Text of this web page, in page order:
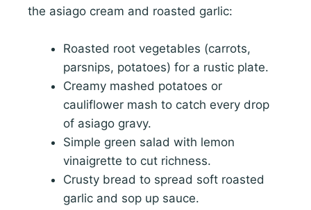
the asiago cream and roasted garlic:
Roasted root vegetables (carrots,
parsnips, potatoes) for a rustic plate.
Creamy mashed potatoes or
cauliflower mash to catch every drop
of asiago gravy.
Simple green salad with lemon
vinaigrette to cut richness.
Crusty bread to spread soft roasted
garlic and sop up sauce.